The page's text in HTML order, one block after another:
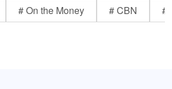
# On the Money # CBN #